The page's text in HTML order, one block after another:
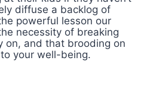
diffuse a backlog of
powerful lesson our
necessity of breaking
on, and that brooding on
your well-being.